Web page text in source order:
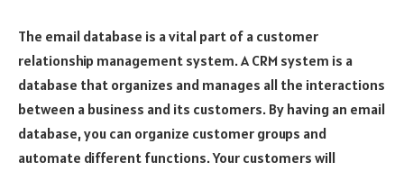
The email database is a vital part of a customer
relationship management system. A CRM system is a
database that organizes and manages all the interactions
between a business and its customers. By having an email
database, you can organize customer groups and
automate different functions. Your customers will